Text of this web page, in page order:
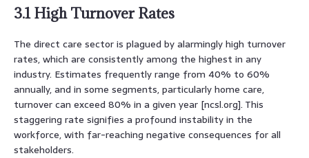
3.1 High Turnover Rates
The direct care sector is plagued by alarmingly high turnover
rates, which are consistently among the highest in any
industry. Estimates frequently range from 40% to 60%
annually, and in some segments, particularly home care,
turnover can exceed 80% in a given year [ncsl.org]. This
staggering rate signifies a profound instability in the
workforce, with far-reaching negative consequences for all
stakeholders.